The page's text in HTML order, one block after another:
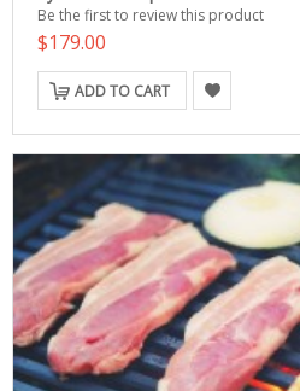
Be the first to review this product
$179.00
ADD TO CART